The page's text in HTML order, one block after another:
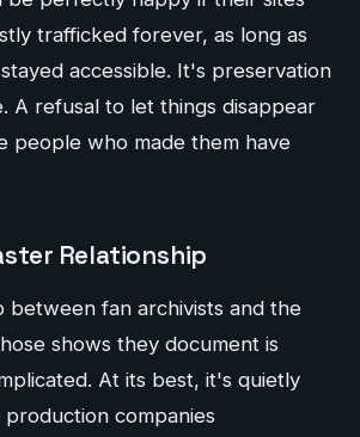
trafficked forever, as long as
accessible. It's preservation
A refusal to let things disappear
people who made them have
Relationship
between fan archivists and the
shows they document is
At its best, it's quietly
companies